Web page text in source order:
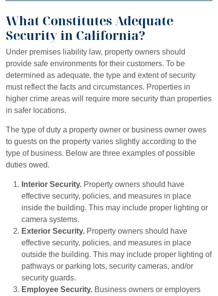
What Constitutes Adequate
Security in California?
Under premises liability law, property owners should
provide safe environments for their customers. To be
determined as adequate, the type and extent of security
must reflect the facts and circumstances. Properties in
higher crime areas will require more security than properties
in safer locations.
The type of duty a property owner or business owner owes
to guests on the property varies slightly according to the
type of business. Below are three examples of possible
duties owed.
Interior Security. Property owners should have
effective security, policies, and measures in place
inside the building. This may include proper lighting or
camera systems.
Exterior Security. Property owners should have
effective security, policies, and measures in place
outside the building. This may include proper lighting of
pathways or parking lots, security cameras, and/or
security guards.
Employee Security. Business owners or employers